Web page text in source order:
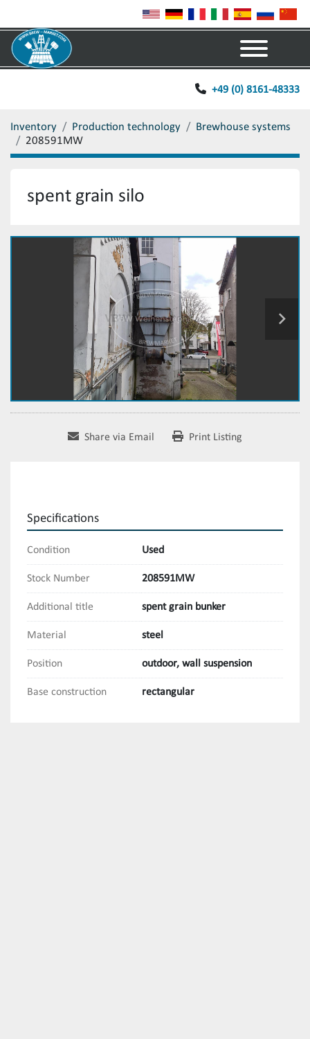
+49 (0) 8161-48333
Inventory Production technology
Brewhouse systems
208591MW
spent grain silo
Share via Email Print Listing
Specifications
Condition Used
Stock Number 208591MW
Additional title spent grain bunker
Material steel
Position outdoor, wall suspension
Base construction rectangular